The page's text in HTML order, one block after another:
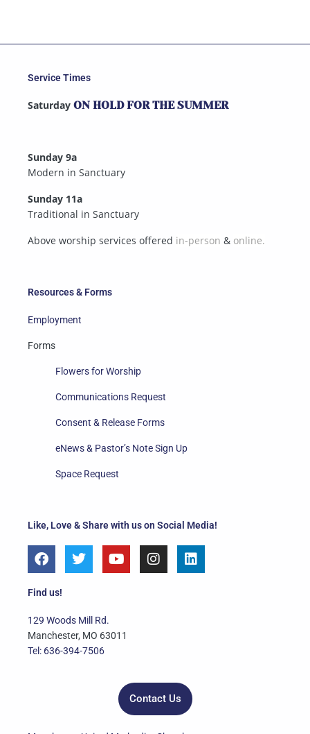
Like, Love & Share with us on Social Media!
F
a
e
o
o
k
T
w
e
r
Y
o
e
I
n
L
i
Find us!
129 Woods Mill Rd.
Manchester, MO 63011
Tel: 636-394-7506
Contact Us
Resources & Forms
Employment
Forms
Flowers for Worship
Communications Request
Consent & Release Forms
eNews & Pastor’s Note Sign Up
Space Request
Service Times
Saturday ON HOLD FOR THE SUMMER
Sunday 9a
Modern in Sanctuary
Sunday 11a
Traditional in Sanctuary
Above worship services offered in-person & online.